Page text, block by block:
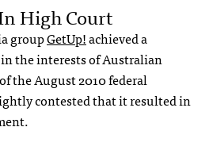
High Court
groupGetUp!achieved a
the interests of Australian
the August 2010 federal
contested that it resulted in